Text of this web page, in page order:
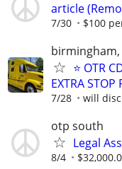
article
7/30 $100
birmingham,
⭐ OTR
EXTRA
7/28 will
otp south
Legal
8/4